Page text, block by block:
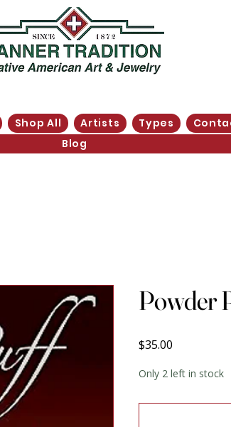
Shop All Artists Types
Blog
Powder
$35.00
Only 2 left in stock